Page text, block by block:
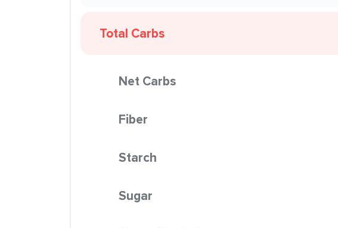
Total Carbs
Net Carbs
Fiber
Starch
Sugar